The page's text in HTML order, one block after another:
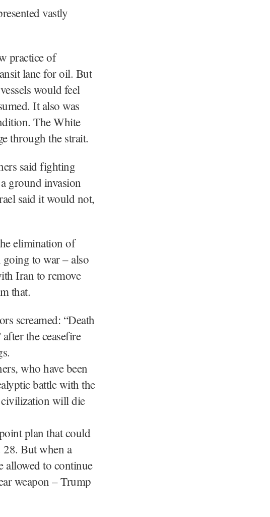
vastly
practice of
lane for oil. But
would feel
It also was
The White
through the strait.
said fighting
ground invasion
said it would not,
elimination of
to war – also
Iran to remove
that.
screamed: “Death
the ceasefire
who have been
battle with the
civilization will die
plan that could
28. But when a
allowed to continue
weapon – Trump